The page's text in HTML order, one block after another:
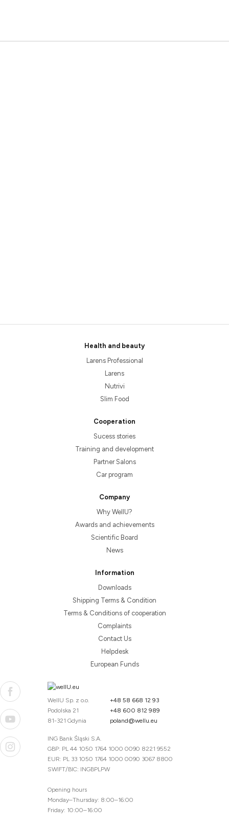
Health and beauty
Larens Professional
Larens
Nutrivi
Slim Food
Cooperation
Sucess stories
Training and development
Partner Salons
Car program
Company
Why WellU?
Awards and achievements
Scientific Board
News
Information
Downloads
Shipping Terms & Condition
Terms & Conditions of cooperation
Complaints
Contact Us
Helpdesk
European Funds
WellU Sp. z o.o.
Podolska 21
81-321 Gdynia
+48 58 668 12 93
+48 600 812 989
poland@wellu.eu
ING Bank Śląski S.A.
GBP: PL 44 1050 1764 1000 0090 8221 9552
EUR: PL 33 1050 1764 1000 0090 3067 8800
SWIFT/BIC: INGBPLPW
Opening hours
Monday–Thursday: 8:00–16:00
Friday: 10:00–16:00